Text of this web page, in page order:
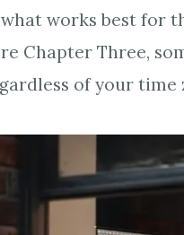
works best for
Chapter Three,
of your time